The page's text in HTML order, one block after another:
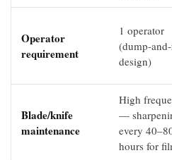
Operator
requirement
1 operator
(dump-
design)
Blade/knife
maintenance
High
—
every
hours for